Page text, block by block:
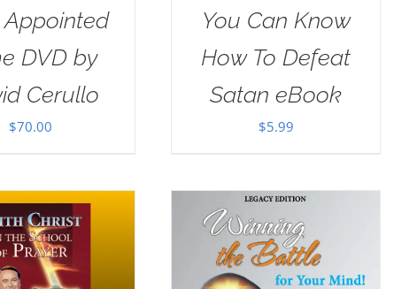
Appointed
DVD by
Cerullo
$70.00
You Can Know
How To Defeat
Satan eBook
$5.99